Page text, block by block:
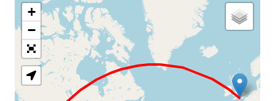
Loading Map
+
−